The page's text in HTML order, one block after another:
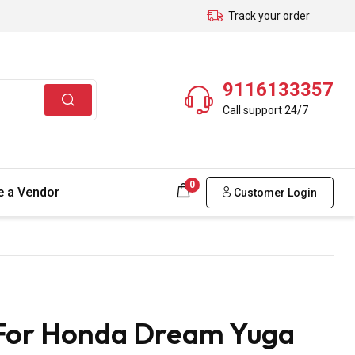
Track your order
9116133357
Call support 24/7
a Vendor 0
Customer Login
Honda Dream Yuga